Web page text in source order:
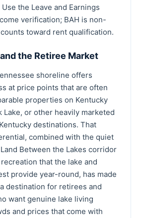
the Leave and Earnings
verification; BAH is non-
toward rent qualification.
the Retiree Market
shoreline offers
at price points that are often
properties on Kentucky
Lake, or other heavily marketed
destinations. That
combined with the quiet
Between the Lakes corridor
that the lake and
provide year-round, has made
destination for retirees and
want genuine lake living
and prices that come with